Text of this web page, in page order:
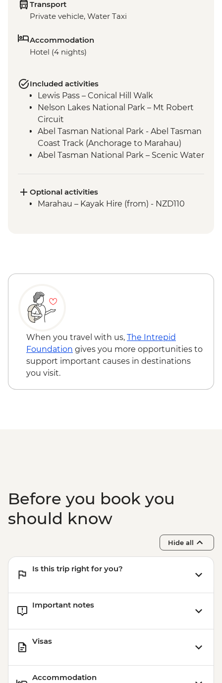
Transport
Private vehicle, Water Taxi
Accommodation
Hotel (4 nights)
Included activities
Lewis Pass – Conical Hill Walk
Nelson Lakes National Park – Mt Robert
Circuit
Abel Tasman National Park - Abel Tasman
Coast Track (Anchorage to Marahau)
Abel Tasman National Park – Scenic Water
Picton to Anakiwa
Queen Charlotte – Queen Charlotte Track
Optional activities
Marahau – Kayak Hire (from) - NZD110
When you travel with us, The Intrepid
Foundation gives you more opportunities to
support important causes in destinations
you visit.
Before you book you
should know
Hide all
Is this trip right for you?
Important notes
Visas
Accommodation